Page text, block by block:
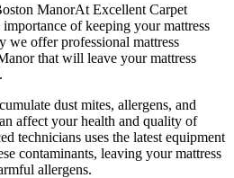
At Excellent Carpet
importance ofkeeping your mattress
we offerprofessional mattress
that will leave your mattress
dust mites, allergens, and
affect your health and quality of
technicians uses the latest equipment
contaminants, leaving your mattress
allergens.